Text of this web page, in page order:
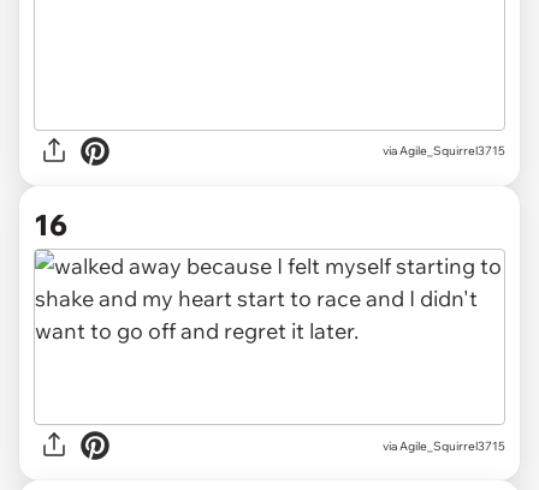
via Agile_Squirrel3715
16
via Agile_Squirrel3715